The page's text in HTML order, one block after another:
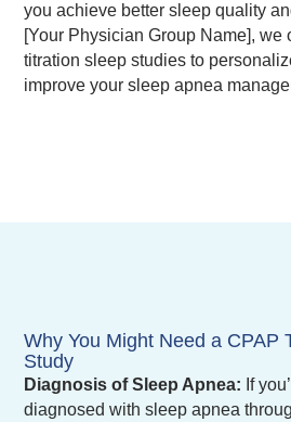
you achieve better sleep quality
[Your Physician Group Name], we
titration sleep studies to
improve your sleep apnea
Why You Might Need a CPAP
Study
Diagnosis of Sleep Apnea: If
diagnosed with sleep apnea